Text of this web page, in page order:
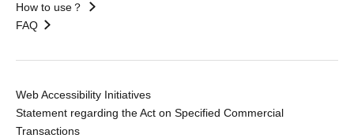
How to use？
FAQ
Web Accessibility Initiatives
Statement regarding the Act on Specified Commercial
Transactions